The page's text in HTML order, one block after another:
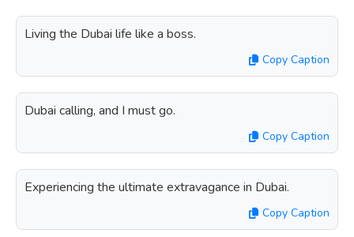
Living the Dubai life like a boss.
Copy Caption
Dubai calling, and I must go.
Copy Caption
Experiencing the ultimate extravagance in Dubai.
Copy Caption